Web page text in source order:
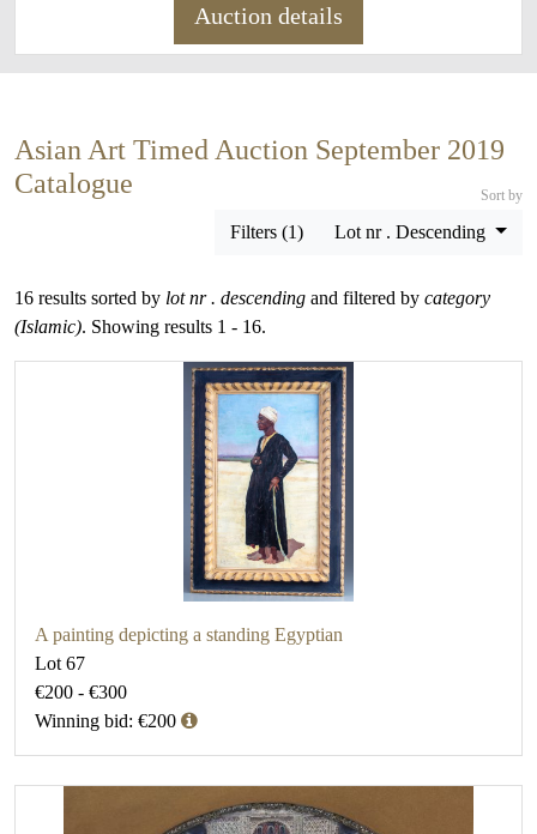
Auction details
Asian Art Timed Auction September 2019
Catalogue
Filters (1)
Sort by
Lot nr . Descending
16 results sorted by lot nr . descending and filtered by category
(Islamic). Showing results 1 - 16.
A painting depicting a standing Egyptian
Lot 67
€200 - €300
Winning bid: €200